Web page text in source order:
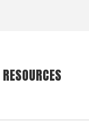
RESOURCES